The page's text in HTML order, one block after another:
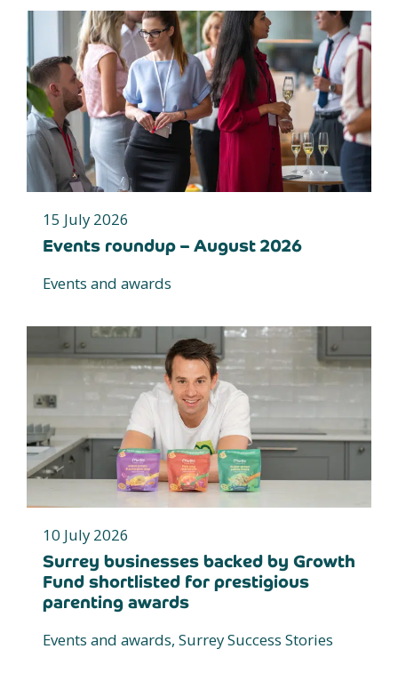
15 July 2026
Events roundup – August 2026
Events and awards
10 July 2026
Surrey businesses backed by Growth
Fund shortlisted for prestigious
parenting awards
Events and awards, Surrey Success Stories